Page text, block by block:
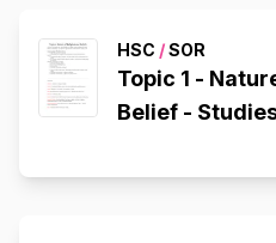
HSC /SOR
Topic 1 -
Belief -